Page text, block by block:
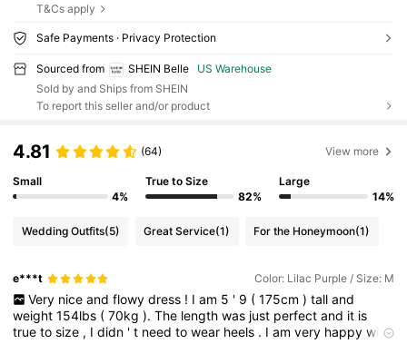
T&Cs apply
Safe Payments · Privacy Protection
Sourced from SHEIN Belle
US Warehouse
Sold by and Ships from SHEIN
To report this seller and/or product
4.81 (64) View more
Small
4%
True to Size
82%
Large
14%
Wedding Outfits(5) Great Service(1) For the Honeymoon(1)
e***t Color: Lilac Purple / Size: M
Very nice and flowy dress ! I am 5 ' 9 ( 175cm ) tall and
weight154lbs (70kg).The lengthwas just perfectand it is
truetosize , Ididn 't needtowear heels . Iamvery happywith